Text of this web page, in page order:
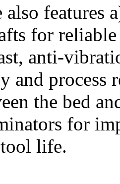
also features
for
anti-
and
the bed
for
life.